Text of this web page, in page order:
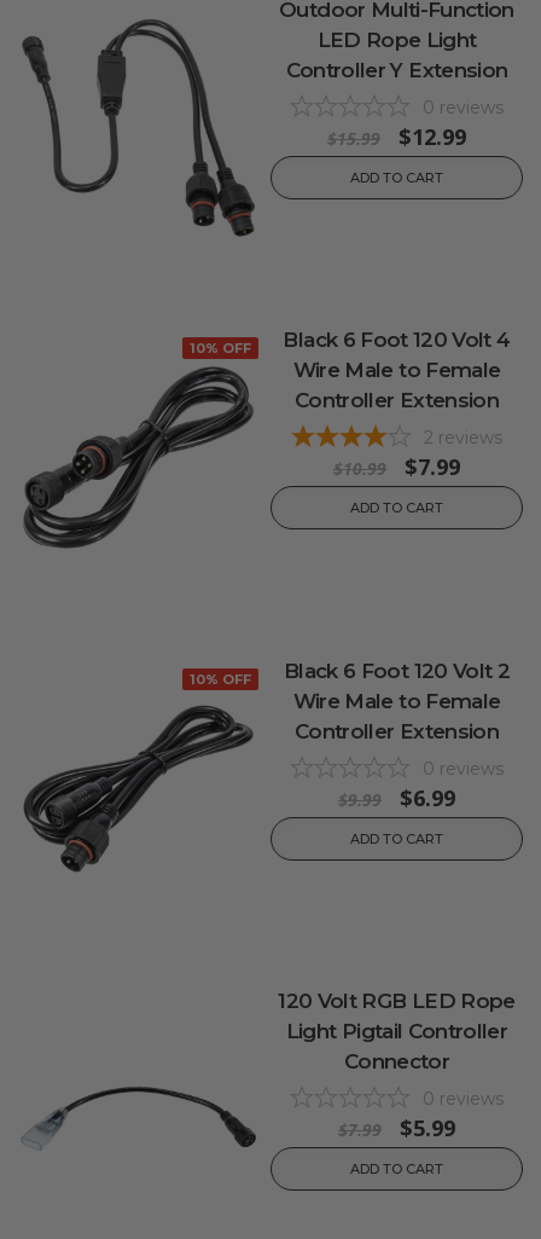
Outdoor Multi-Function
LED Rope Light
Controller Y Extension
0 reviews
$15.99 $12.99
ADD TO CART
10% OFF
Black 6 Foot 120 Volt 4
Wire Male to Female
Controller Extension
2 reviews
$10.99 $7.99
ADD TO CART
10% OFF
Black 6 Foot 120 Volt 2
Wire Male to Female
Controller Extension
0 reviews
$9.99 $6.99
ADD TO CART
120 Volt RGB LED Rope
Light Pigtail Controller
Connector
0 reviews
$7.99 $5.99
ADD TO CART